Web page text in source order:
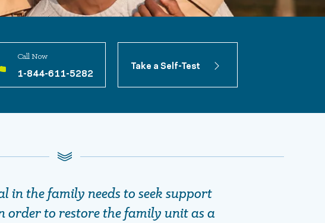
Call Now
1-844-611-5282
Take a Self-Test
in the family needs to seek support
order to restore the family unit as a